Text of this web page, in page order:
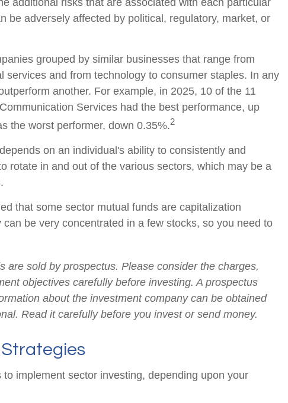
additional risks that are associated with each particular
be adversely affected by political, regulatory, market, or
grouped by similar businesses that range from
services and from technology to consumer staples. In any
another. For example, in 2025, 10 of the 11
Services had the best performance, up
the worst performer, down 0.35%.2
on an individual's ability to consistently and
rotate in and out of the various sectors, which may be a
that some sector mutual funds are capitalization
be very concentrated in a few stocks, so you need to
are sold by prospectus. Please consider the charges,
objectives carefully before investing. A prospectus
about the investment company can be obtained
Read it carefully before you invest or send money.
implement sector investing, depending upon your